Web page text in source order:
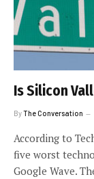
Is Silicon
ByThe Conversation
According to
five worst
Google Wave.